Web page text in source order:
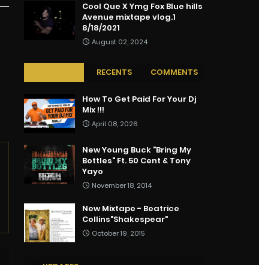
Cool Que X Ymg Fox Blue hills
Avenue mixtape vlog.1
8/18/2021
August 02, 2024
RECENTS COMMENTS
How To Get Paid For Your Dj
Mix !!!
April 08, 2026
New Young Buck "Bring My
Bottles" Ft. 50 Cent & Tony
Yayo
November 18, 2014
New Mixtape - Beatrice
Collins"Shakespear"
October 19, 2015